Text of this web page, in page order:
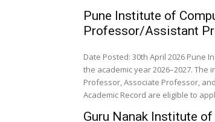
Pune Institute of
Professor/Assistant
Date Posted: 30th April 2026 Pune
the academic year 2026–2027.
Professor, Associate Professor,
Academic Record are eligible to
Guru Nanak Institute